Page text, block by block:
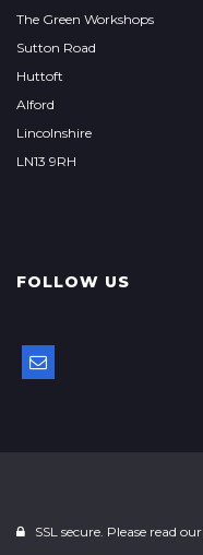
The Green Workshops
Sutton Road
Huttoft
Alford
Lincolnshire
LN13 9RH
FOLLOW US
SSL secure. Please read our